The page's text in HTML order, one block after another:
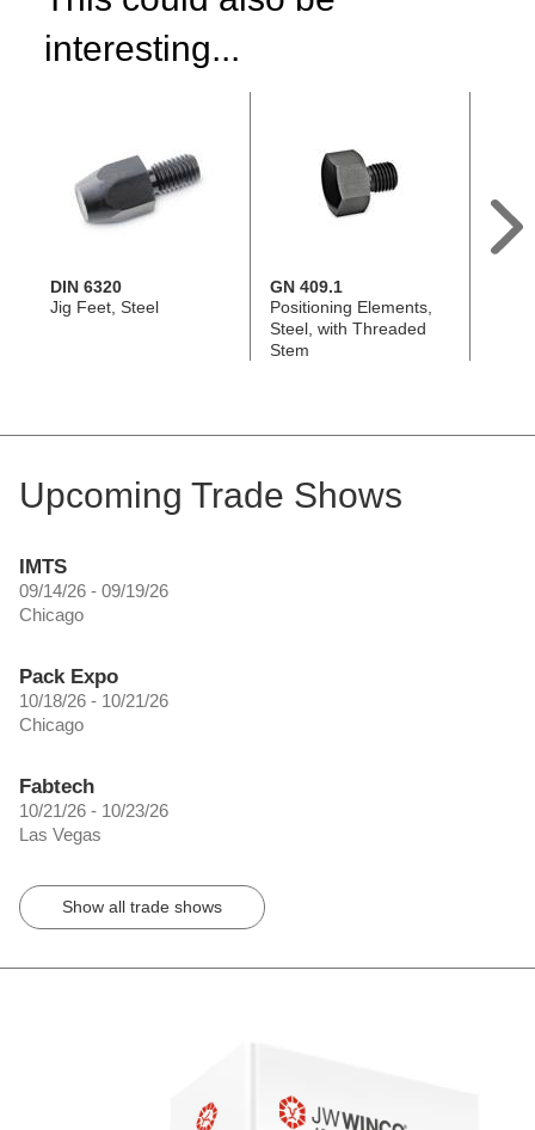
interesting...
DIN 6320
Jig Feet, Steel
GN 409.1
Positioning Elements,
Steel, with Threaded
Stem
Upcoming Trade Shows
IMTS
09/14/26 - 09/19/26
Chicago
Pack Expo
10/18/26 - 10/21/26
Chicago
Fabtech
10/21/26 - 10/23/26
Las Vegas
Show all trade shows